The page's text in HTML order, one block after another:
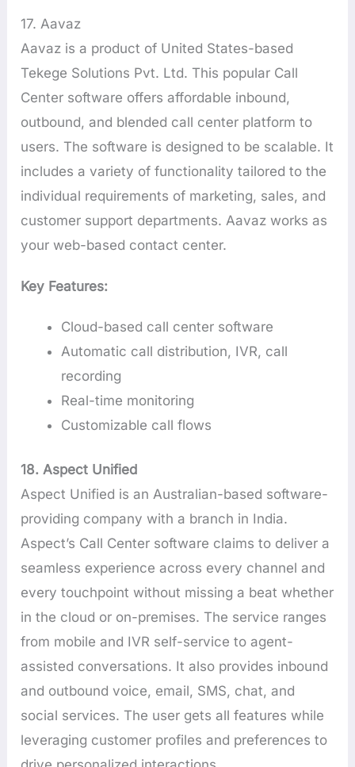
17. Aavaz
Aavaz is a product of United States-based
Tekege Solutions Pvt. Ltd. This popular Call
Center software offers affordable inbound,
outbound, and blended call center platform to
users. The software is designed to be scalable. It
includes a variety of functionality tailored to the
individual requirements of marketing, sales, and
customer support departments. Aavaz works as
your web-based contact center.
Key Features:
Cloud-based call center software
Automatic call distribution, IVR, call
recording
Real-time monitoring
Customizable call flows
18. Aspect Unified
Aspect Unified is an Australian-based software-
providing company with a branch in India.
Aspect’s Call Center software claims to deliver a
seamless experience across every channel and
every touchpoint without missing a beat whether
in the cloud or on-premises. The service ranges
from mobile and IVR self-service to agent-
assisted conversations. It also provides inbound
and outbound voice, email, SMS, chat, and
social services. The user gets all features while
leveraging customer profiles and preferences to